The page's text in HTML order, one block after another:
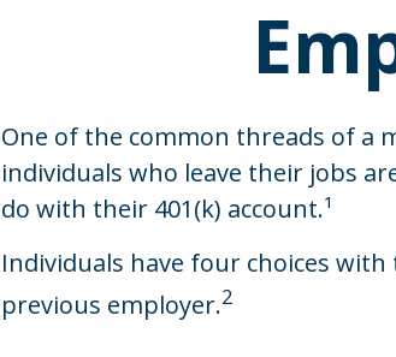
One of the common threads of a
individuals who leave their jobs
do with their 401(k) account.¹
Individuals have four choices with
previous employer.2